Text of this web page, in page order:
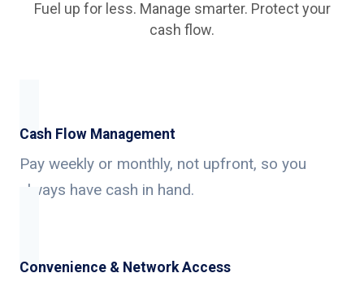
Fuel up for less. Manage smarter. Protect your
cash flow.
Cash Flow Management
Pay weekly or monthly, not upfront, so you
always have cash in hand.
Convenience & Network Access